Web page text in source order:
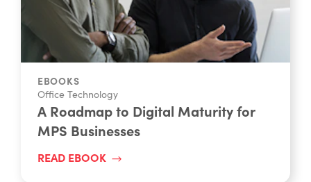
EBOOKS
Office Technology
A Roadmap to Digital Maturity for
MPS Businesses
READ EBOOK